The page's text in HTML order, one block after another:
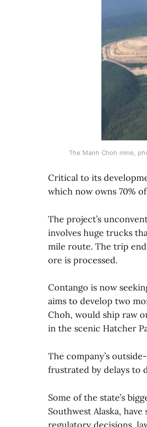
The Manh Choh mine,
Critical to its
which now owns 70%
The project’s
involves huge trucks
mile route. The trip
ore is processed.
Contango is now
aims to develop two
Choh, would ship raw
in the scenic Hatcher
The company’s
frustrated by delays to
Some of the state’s
Southwest Alaska,
regulatory decisions,